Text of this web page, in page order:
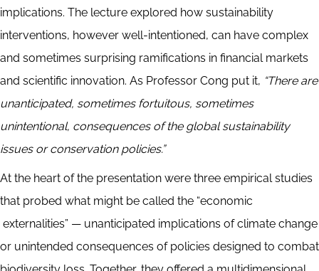
implications. The lecture explored how sustainability
interventions, however well-intentioned, can have complex
and sometimes surprising ramifications in financial markets
and scientific innovation. As Professor Cong put it, “There are
unanticipated, sometimes fortuitous, sometimes
unintentional, consequences of the global sustainability
issues or conservation policies.”
At the heart of the presentation were three empirical studies
that probed what might be called the “economic
externalities” — unanticipated implications of climate change
or unintended consequences of policies designed to combat